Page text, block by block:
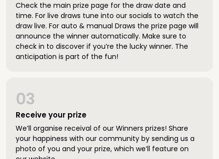
Check the main prize page for the draw date and
time. For live draws tune into our socials to watch the
draw live. For auto & manual Draws the prize page will
announce the winner automatically. Make sure to
check in to discover if you’re the lucky winner. The
anticipation is part of the fun!
Receive your prize
03
We’ll organise receival of our Winners prizes! Share
your happiness with our community by sending us a
photo of you and your prize, which we’ll feature on